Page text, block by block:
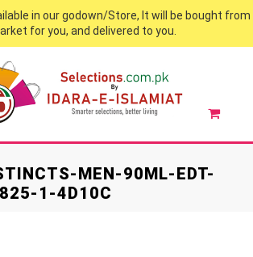
in our godown/Store, It will be bought from
for you, and delivered to you.
MEN-90ML-EDT-
1-4D10C